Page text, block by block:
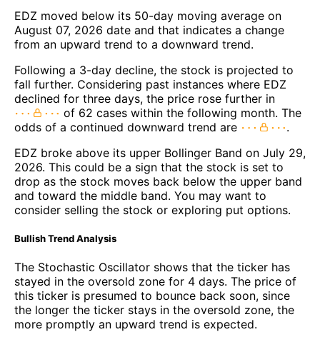
EDZ moved below its 50-day moving average on
August 07, 2026 date and that indicates a change
from an upward trend to a downward trend.
Following a 3-day decline, the stock is projected to
fall further. Considering past instances where EDZ
declined for three days, the price rose further in
of 62 cases within the following month. The
odds of a continued downward trend are
.
EDZ broke above its upper Bollinger Band on July 29,
2026. This could be a sign that the stock is set to
drop as the stock moves back below the upper band
and toward the middle band. You may want to
consider selling the stock or exploring put options.
Bullish Trend Analysis
The Stochastic Oscillator shows that the ticker has
stayed in the oversold zone for 4 days. The price of
this ticker is presumed to bounce back soon, since
the longer the ticker stays in the oversold zone, the
more promptly an upward trend is expected.